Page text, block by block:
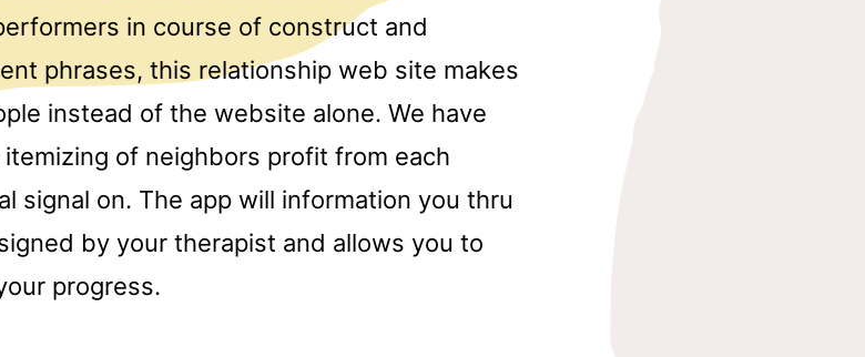
in course of construct and
phrases, this relationship web site makes
instead of the website alone. We have
of neighbors profit from each
signal on. The app will information you thru
by your therapist and allows you to
progress.